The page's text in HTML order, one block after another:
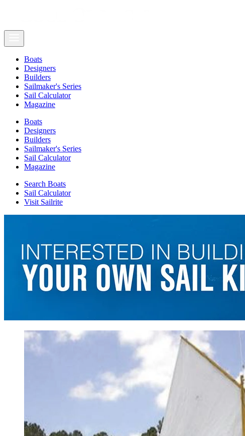
Boats
Designers
Builders
Sailmaker's Series
Sail Calculator
Magazine
Boats
Designers
Builders
Sailmaker's Series
Sail Calculator
Magazine
Search Boats
Sail Calculator
Visit Sailrite